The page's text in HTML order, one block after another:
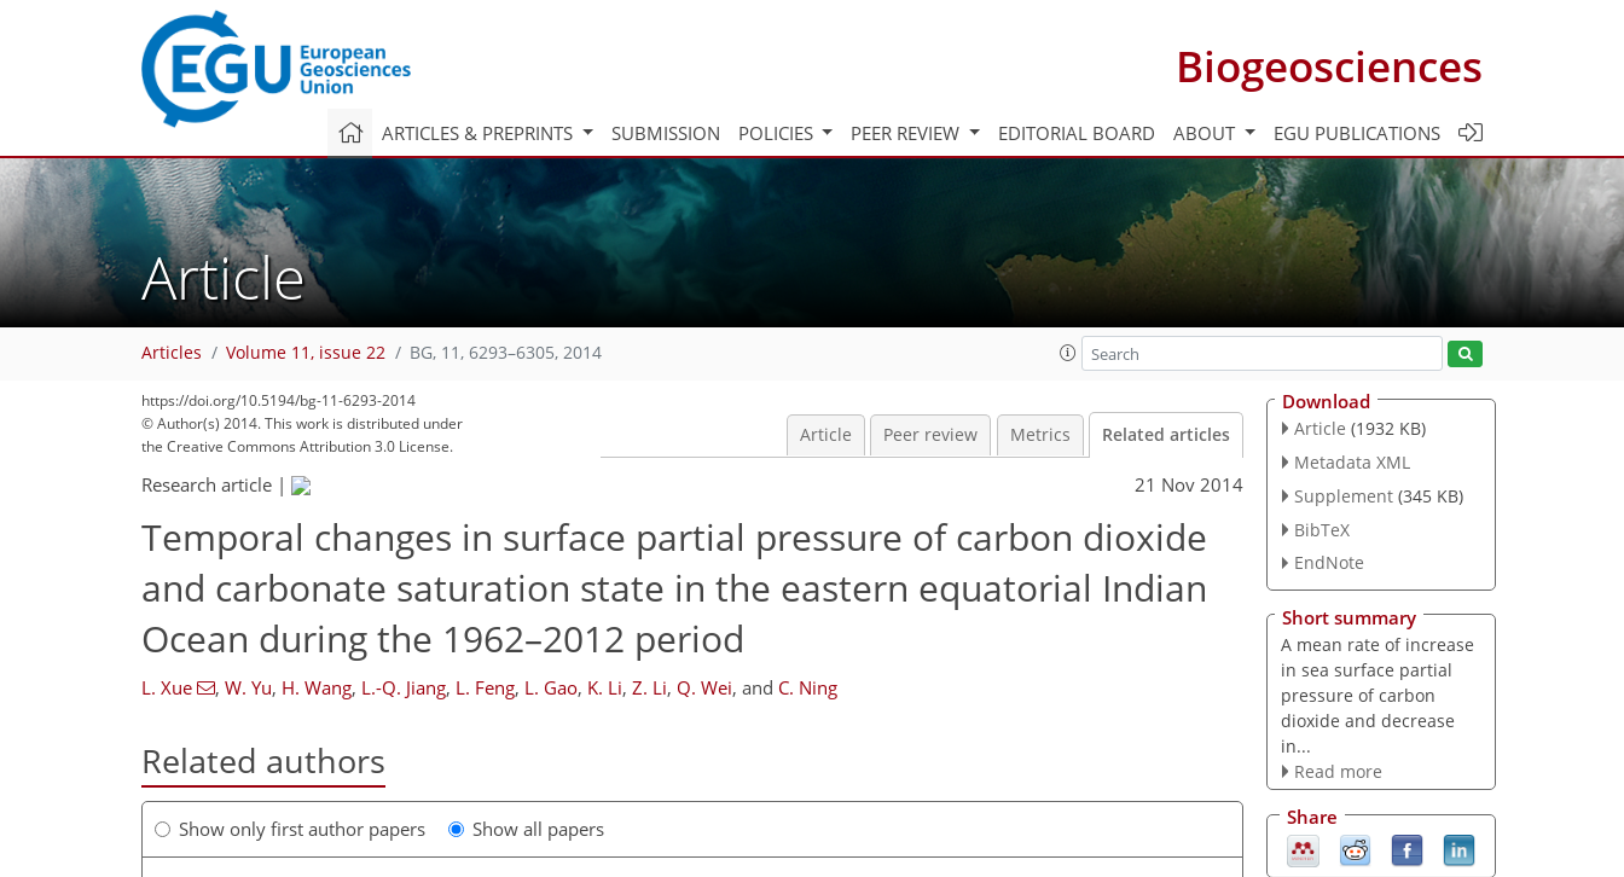
Biogeosciences
ARTICLES & PREPRINTS SUBMISSION POLICIES PEER REVIEW EDITORIAL BOARD ABOUT EGU PUBLICATIONS
Article
Articles Volume 11, issue 22 BG, 11, 6293–6305, 2014
https://doi.org/10.5194/bg-11-6293-2014
© Author(s) 2014. This work is distributed under
the Creative Commons Attribution 3.0 License.
Article Peer review Metrics Related articles
Research article | 21 Nov 2014
Temporal changes in surface partial pressure of carbon dioxide
and carbonate saturation state in the eastern equatorial Indian
Ocean during the 1962–2012 period
L. Xue , W. Yu, H. Wang, L.-Q. Jiang, L. Feng, L. Gao, K. Li, Z. Li, Q. Wei, and C. Ning
Related authors
Show only first author papers Show all papers
Download
Article (1932 KB)
Metadata XML
Supplement (345 KB)
BibTeX
EndNote
Short summary
A mean rate of increase
in sea surface partial
pressure of carbon
dioxide and decrease
in...
Read more
Share